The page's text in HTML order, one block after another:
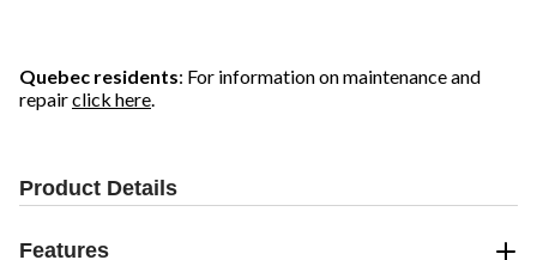
Quebec residents: For information on maintenance and
repairclick here.
Product Details
Features